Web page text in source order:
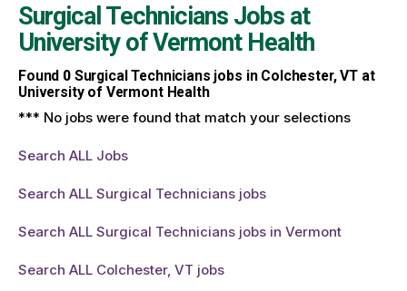
Surgical Technicians Jobs at
University of Vermont Health
Found 0Surgical Technicians jobs in Colchester, VT at
University of Vermont Health
*** No jobs were found that match your selections
Search ALL Jobs
Search ALL Surgical Technicians jobs
Search ALL Surgical Technicians jobs in Vermont
Search ALL Colchester, VT jobs